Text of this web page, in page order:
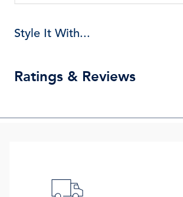
Style It With...
Ratings & Reviews